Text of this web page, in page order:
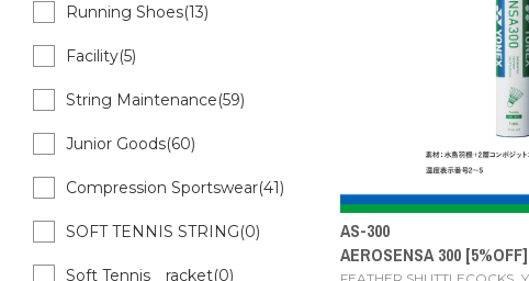
AS-300
AEROSENSA 300 [5%OFF]
Running Shoes(13)
Facility(5)
String Maintenance(59)
Junior Goods(60)
Compression Sportswear(41)
SOFT TENNIS STRING(0)
Soft Tennis racket(0)